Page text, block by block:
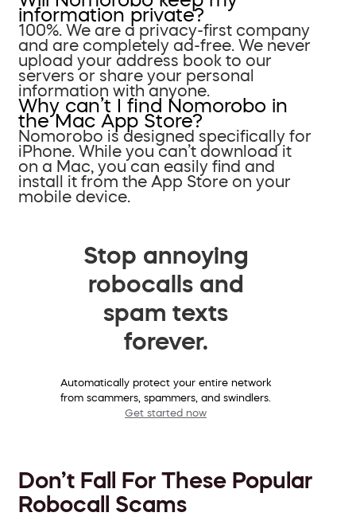
information private?
100%. We are a privacy-first company
and are completely ad-free. We never
upload your address book to our
servers or share your personal
information with anyone.
Why can’t I find Nomorobo in
the Mac App Store?
Nomorobo is designed specifically for
iPhone. While you can’t download it
on a Mac, you can easily find and
install it from the App Store on your
mobile device.
Stop annoying
robocalls and
spam texts
forever.
Automatically protect your entire network
from scammers, spammers, and swindlers.
Get started now
Don’t Fall For These Popular
Robocall Scams